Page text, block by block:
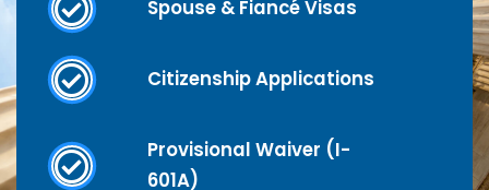
Spouse & Fiancé Visas
Citizenship Applications
Provisional Waiver (I-
601A)